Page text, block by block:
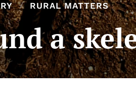
RURAL MATTERS
a